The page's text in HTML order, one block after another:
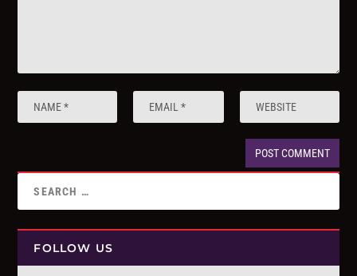
FOLLOW US